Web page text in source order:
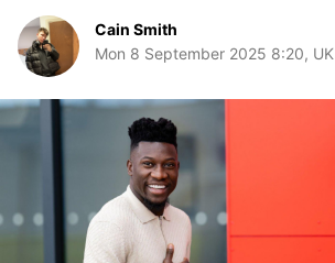
Cain Smith
Mon 8 September 2025 8:20, UK